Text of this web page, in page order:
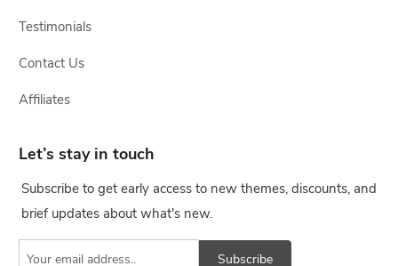
Testimonials
Contact Us
Affiliates
Let’s stay in touch
Subscribe to get early access to new themes, discounts, and
brief updates about what's new.
Subscribe